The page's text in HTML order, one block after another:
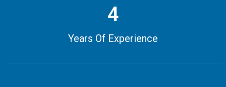
4
Years Of Experience